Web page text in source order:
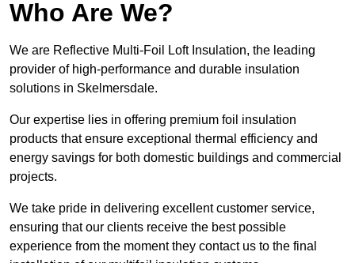
Who Are We?
We are Reflective Multi-Foil Loft Insulation, the leading
provider of high-performance and durable insulation
solutions in Skelmersdale.
Our expertise lies in offering premium foil insulation
products that ensure exceptional thermal efficiency and
energy savings for both domestic buildings and commercial
projects.
We take pride in delivering excellent customer service,
ensuring that our clients receive the best possible
experience from the moment they contact us to the final